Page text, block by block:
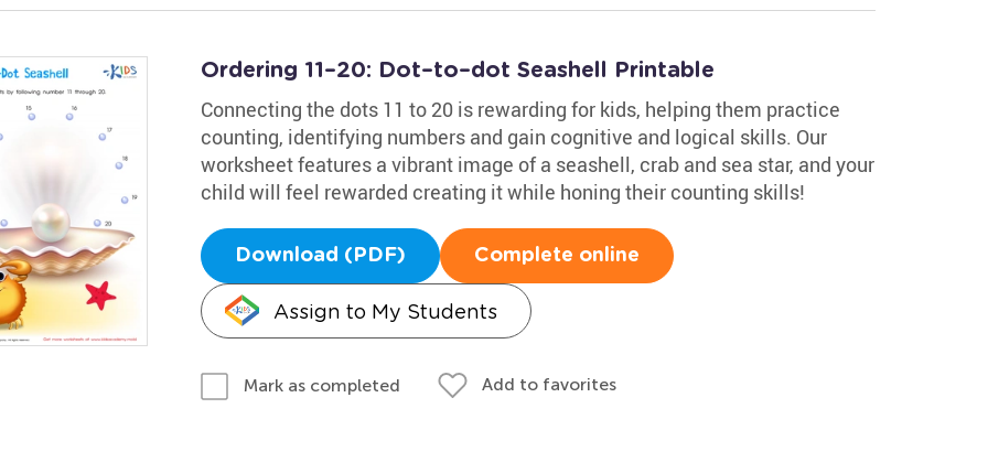
Ordering 11–20: Dot–to–dot Seashell Printable
Connecting the dots 11 to 20 is rewarding for kids, helping them practice
counting, identifying numbers and gain cognitive and logical skills. Our
worksheet features a vibrant image of a seashell, crab and sea star, and your
child will feel rewarded creating it while honing their counting skills!
Download (PDF) Complete online
Assign to My Students
Mark as completed Add to favorites